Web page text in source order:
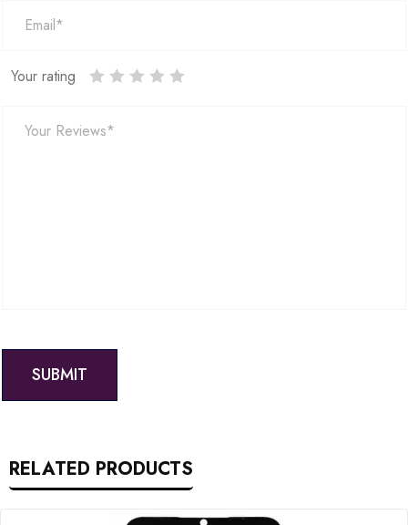
Your rating
RELATED PRODUCTS